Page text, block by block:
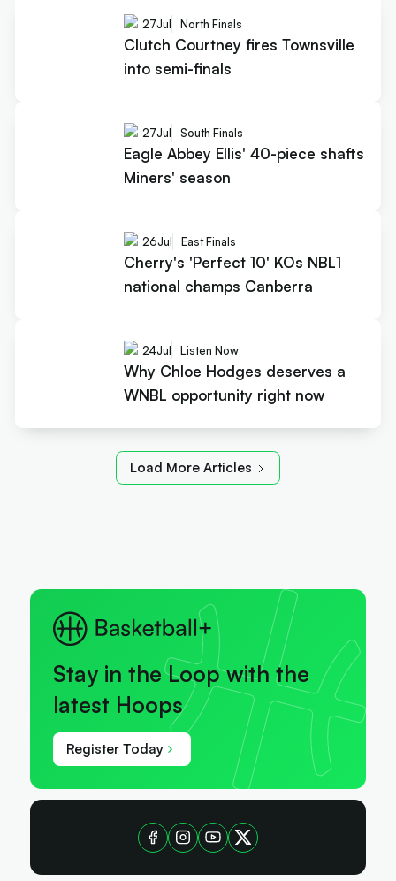
27Jul North Finals
Clutch Courtney fires Townsville
into semi-finals
27Jul South Finals
Eagle Abbey Ellis' 40-piece shafts
Miners' season
26Jul East Finals
Cherry's 'Perfect 10' KOs NBL1
national champs Canberra
24Jul Listen Now
Why Chloe Hodges deserves a
WNBL opportunity right now
Load More Articles
Stay in the Loop with the
latest Hoops
Register Today